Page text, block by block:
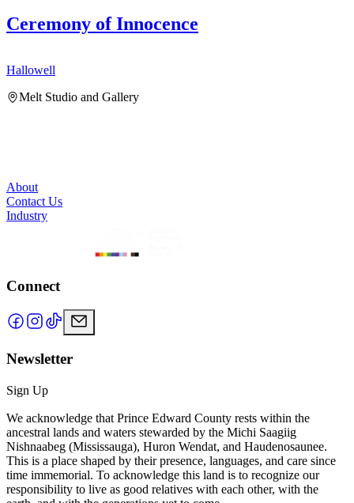
Ceremony of Innocence
Hallowell
Melt Studio and Gallery
About
Contact Us
Industry
Connect
Newsletter
Sign Up
We acknowledge that Prince Edward County rests within the
ancestral lands and waters stewarded by the Michi Saagiig
Nishnaabeg (Mississauga), Huron Wendat, and Haudenosaunee.
This is a place shaped by their presence, languages, and care since
time immemorial. To acknowledge this land is to recognize our
responsibility to live as good relatives with each other, with the